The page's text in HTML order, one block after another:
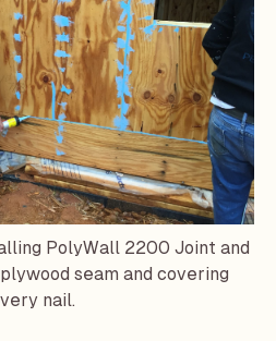
PolyWall 2200 Joint and
seam and covering
nail.